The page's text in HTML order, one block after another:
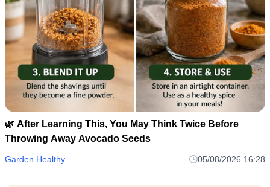
🌿 After Learning This, You May Think Twice Before
Throwing Away Avocado Seeds
Garden Healthy 05/08/2026 16:28